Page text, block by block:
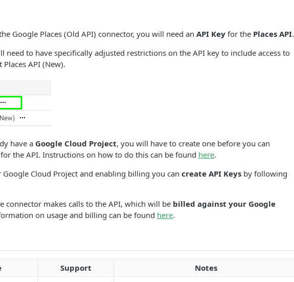
Google Places (Old API) connector, you will need an API Key for the Places API.
need to have specifically adjusted restrictions on the API key to include access to
Places API (New).
have a Google Cloud Project, you will have to create one before you can
for the API. Instructions on how to do this can be found here.
Cloud Project and enabling billing you can create API Keys by following
connector makes calls to the API, which will be billed against your Google
on usage and billing can be found here.
Support
Notes